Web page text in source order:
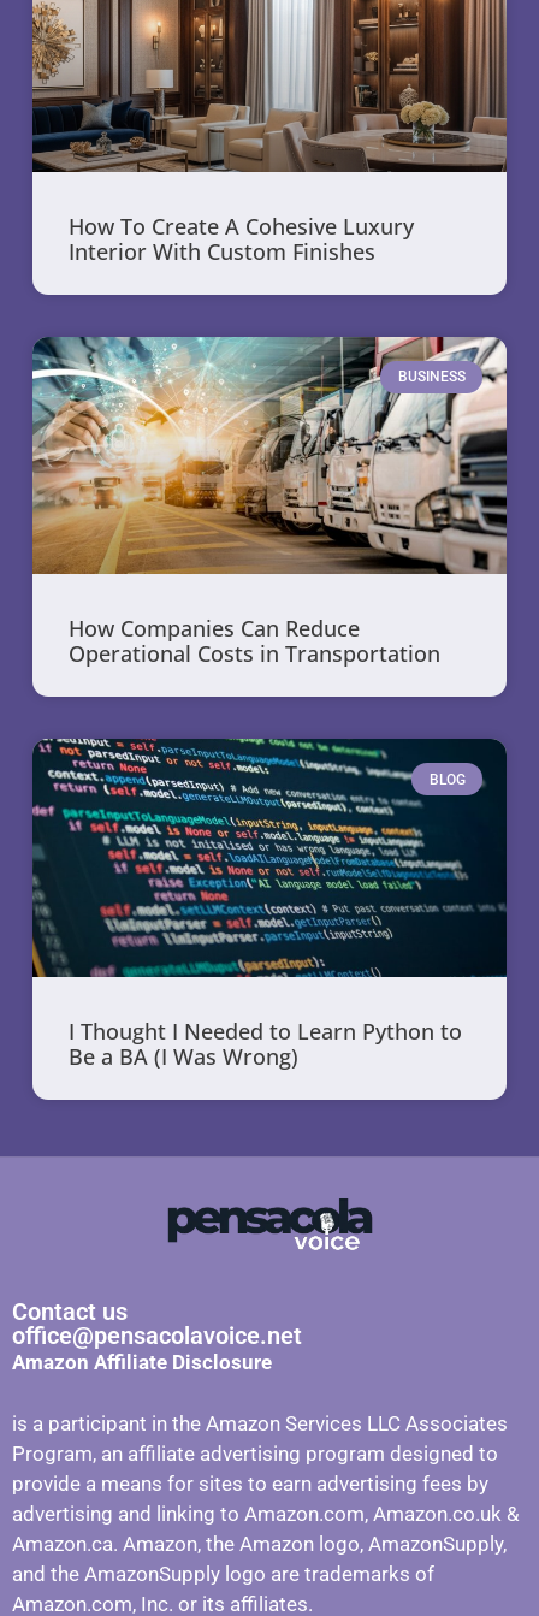
How To Create A Cohesive Luxury
Interior With Custom Finishes
BUSINESS
How Companies Can Reduce
Operational Costs in Transportation
BLOG
I Thought I Needed to Learn Python to
Be a BA (I Was Wrong)
Contact us
office@pensacolavoice.net
Amazon Affiliate Disclosure
is a participant in the Amazon Services LLC Associates
Program, an affiliate advertising program designed to
provide a means for sites to earn advertising fees by
advertising and linking to Amazon.com, Amazon.co.uk &
Amazon.ca. Amazon, the Amazon logo, AmazonSupply,
and the AmazonSupply logo are trademarks of
Amazon.com, Inc. or its affiliates.